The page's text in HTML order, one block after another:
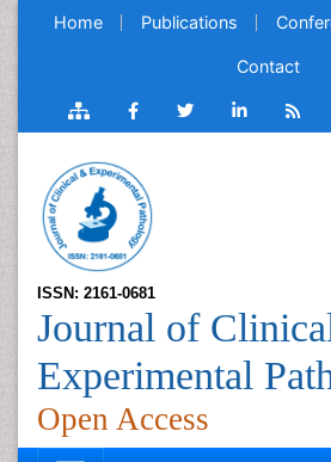
Home Publications
Contact
ISSN: 2161-0681
Journal of
Experimental
Open Access